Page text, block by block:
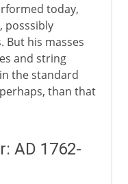
today,
posssibly
But his masses
and string
the standard
than that
AD 1762-